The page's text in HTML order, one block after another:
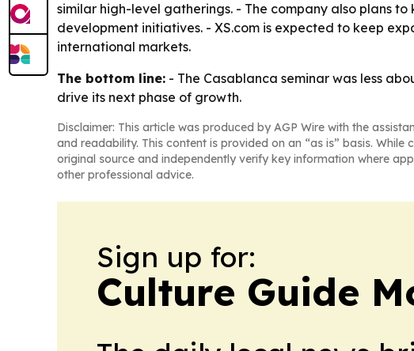
similar high-level gatherings. - The company also plans
development initiatives. - XS.com is expected to keep
international markets.
The bottom line: - The Casablanca seminar was less
drive its next phase of growth.
Disclaimer: This article was produced by AGP Wire with the
and readability. This content is provided on an “as is” basis.
original source and independently verify key information where
other professional advice.
Sign up for:
Culture Guide